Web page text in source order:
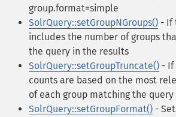
group.format=simple
SolrQuery::setGroupNGroups() - If
includes the number of groups
the query in the results
SolrQuery::setGroupTruncate() - If
counts are based on the most
of each group matching the query
SolrQuery::setGroupFormat() -